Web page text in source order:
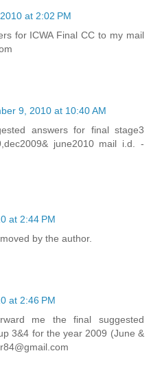
at 2:02 PM
for ICWA Final CC to my mail
9, 2010 at 10:40 AM
answers for final stage3
june2010 mail i.d. -
at 2:44 PM
by the author.
at 2:46 PM
me the final suggested
3&4 for the year 2009 (June &